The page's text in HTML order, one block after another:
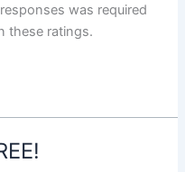
was required
these ratings.